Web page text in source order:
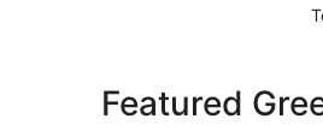
Green
Featured